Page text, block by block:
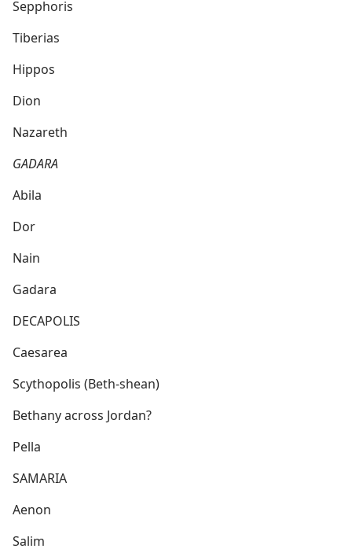
Sepphoris
Tiberias
Hippos
Dion
Nazareth
GADARA
Abila
Dor
Nain
Gadara
DECAPOLIS
Caesarea
Scythopolis (Beth-shean)
Bethany across Jordan?
Pella
SAMARIA
Aenon
Salim